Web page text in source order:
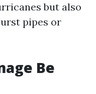
but also
pipes or
Be